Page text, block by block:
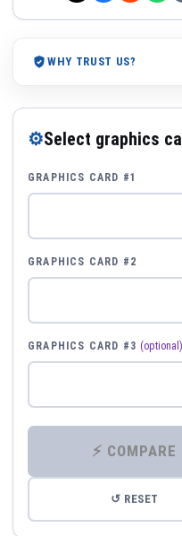
WHY TRUST US?
⚙Select graphics
GRAPHICS CARD #1
GRAPHICS CARD #2
GRAPHICS CARD #3 (optional)
↺ RESET